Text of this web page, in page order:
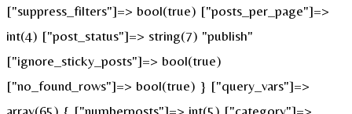
["suppress_filters"]=> bool(true) ["posts_per_page"]=>
int(4) ["post_status"]=> string(7) "publish"
["ignore_sticky_posts"]=> bool(true)
["no_found_rows"]=> bool(true) } ["query_vars"]=>
array(65) { ["numberposts"]=> int(5) ["category"]=>